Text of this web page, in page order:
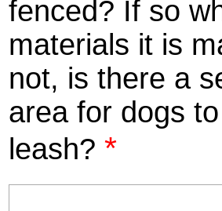
fenced? If so
materials it is
not, is there a
area for dogs
leash? *